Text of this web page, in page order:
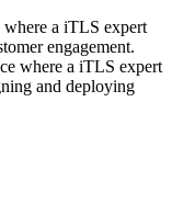
where a iTLS expert
engagement.
where a iTLS expert
and deploying